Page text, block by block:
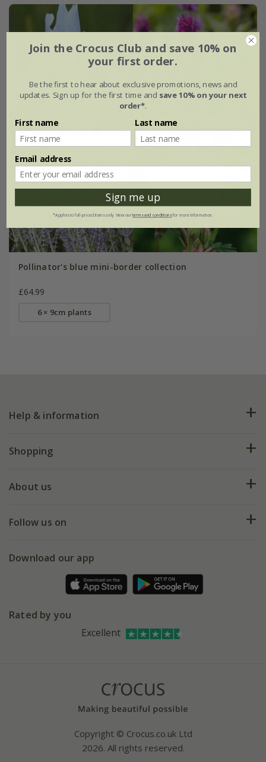
Pollinator's blue mini-border collection
£64.99
6 × 9cm plants
Help & information
FAQs
My account
Shopping
Deliveries
Gift wrapping
Refer a friend
About us
Our history
Affiliates
Bespoke sourcing service
Follow us on
Facebook
Instagram
Download our app
Rated by you
Excellent
Copyright © Crocus.co.uk Ltd
2026. All rights reserved.
Join the Crocus Club and save 10% on
your first order.
Be the first to hear about exclusive promotions, news and
updates. Sign up for the first time and save 10% on your next
order*.
First name Last name
Email address
Sign me up
*Applies to full-priced items only. View ourterms and conditionsfor more information.